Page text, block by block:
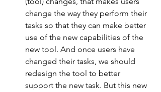
change the way they perform their
tasks so that they can make better
use of the new capabilities of the
new tool. And once users have
changed their tasks, we should
redesign the tool to better
support the new task. But this new